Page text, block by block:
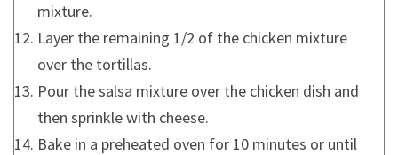
mixture.
Layer the remaining 1/2 of the chicken mixture
over the tortillas.
Pour the salsa mixture over the chicken dish and
then sprinkle with cheese.
Bake in a preheated oven for 10 minutes or until